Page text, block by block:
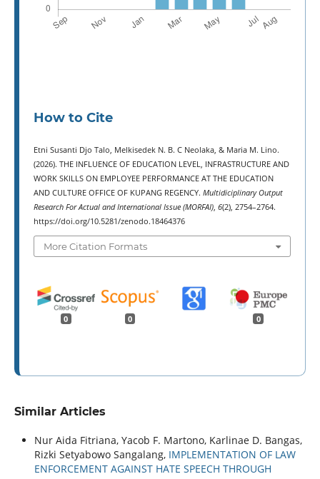
How to Cite
Etni Susanti Djo Talo, Melkisedek N. B. C Neolaka, & Maria M. Lino.
(2026). THE INFLUENCE OF EDUCATION LEVEL, INFRASTRUCTURE AND
WORK SKILLS ON EMPLOYEE PERFORMANCE AT THE EDUCATION
AND CULTURE OFFICE OF KUPANG REGENCY. Multidiciplinary Output
Research For Actual and International Issue (MORFAI), 6(2), 2754–2764.
https://doi.org/10.5281/zenodo.18464376
More Citation Formats
0 0 0
Similar Articles
Nur Aida Fitriana, Yacob F. Martono, Karlinae D. Bangas,
Rizki Setyabowo Sangalang, IMPLEMENTATION OF LAW
ENFORCEMENT AGAINST HATE SPEECH THROUGH